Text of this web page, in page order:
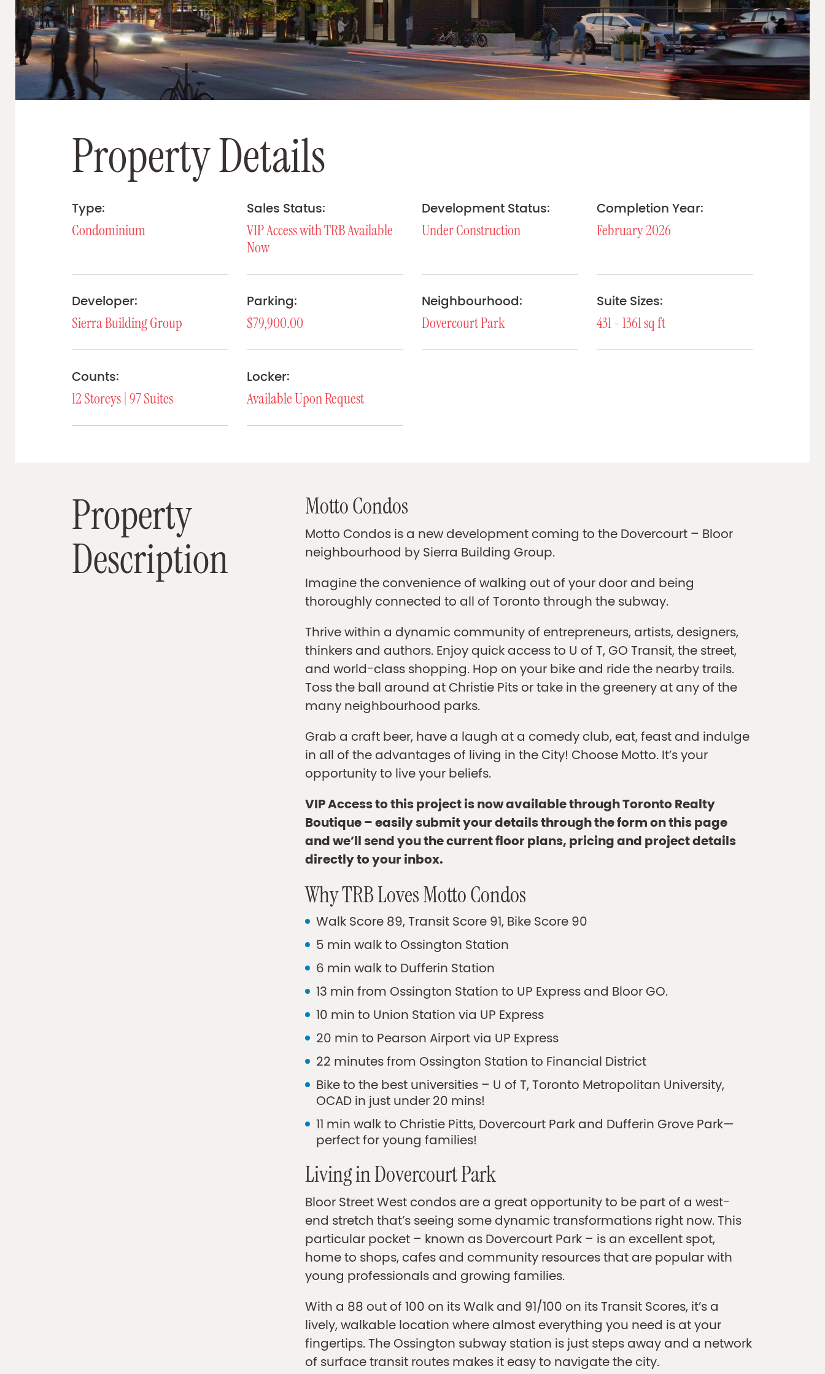
PropertyDetails
Type:
Condominium
Sales Status:
VIP Access with TRB Available
Now
Development Status:
Under Construction
Completion Year:
February 2026
Developer:
Sierra Building Group
Parking:
$79,900.00
Neighbourhood:
Dovercourt Park
Suite Sizes:
431 - 1361 sq ft
Counts:
12 Storeys | 97 Suites
Locker:
Available Upon Request
Property
Description
Motto Condos
Motto Condos is a new development coming to the Dovercourt – Bloor
neighbourhood by Sierra Building Group.
Imagine the convenience of walking out of your door and being
thoroughly connected to all of Toronto through the subway.
Thrive within a dynamic community of entrepreneurs, artists, designers,
thinkers and authors. Enjoy quick access to U of T, GO Transit, the street,
and world-class shopping. Hop on your bike and ride the nearby trails.
Toss the ball around at Christie Pits or take in the greenery at any of the
many neighbourhood parks.
Grab a craft beer, have a laugh at a comedy club, eat, feast and indulge
in all of the advantages of living in the City! Choose Motto. It’s your
opportunity to live your beliefs.
VIP Access to this project is now available through Toronto Realty
Boutique – easily submit your details through the form on this page
and we’ll send you the current floor plans, pricing and project details
directly to your inbox.
Why TRB Loves Motto Condos
Walk Score 89, Transit Score 91, Bike Score 90
5 min walk to Ossington Station
6 min walk to Dufferin Station
13 min from Ossington Station to UP Express and Bloor GO.
10 min to Union Station via UP Express
20 min to Pearson Airport via UP Express
22 minutes from Ossington Station to Financial District
Bike to the best universities – U of T, Toronto Metropolitan University,
OCAD in just under 20 mins!
11 min walk to Christie Pitts, Dovercourt Park and Dufferin Grove Park—
perfect for young families!
Living in Dovercourt Park
Bloor Street West condos are a great opportunity to be part of a west-
end stretch that’s seeing some dynamic transformations right now. This
particular pocket – known as Dovercourt Park – is an excellent spot,
home to shops, cafes and community resources that are popular with
young professionals and growing families.
With a 88 out of 100 on its Walk and 91/100 on its Transit Scores, it’s a
lively, walkable location where almost everything you need is at your
fingertips. The Ossington subway station is just steps away and a network
of surface transit routes makes it easy to navigate the city.